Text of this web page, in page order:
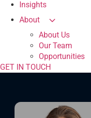
Insights
About
About Us
Our Team
Opportunities
GET IN TOUCH